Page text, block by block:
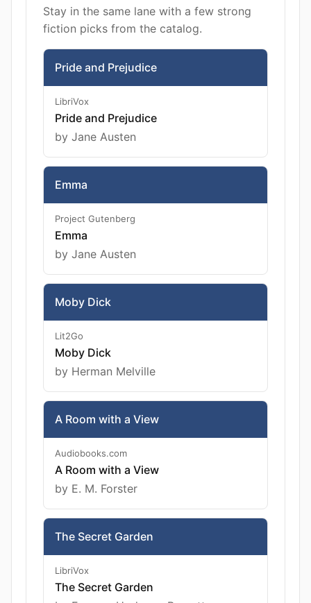
Stay in the same lane with a few strong
fiction picks from the catalog.
Pride and Prejudice
LibriVox
Pride and Prejudice
by Jane Austen
Emma
Project Gutenberg
Emma
by Jane Austen
Moby Dick
Lit2Go
Moby Dick
by Herman Melville
A Room with a View
Audiobooks.com
A Room with a View
by E. M. Forster
The Secret Garden
LibriVox
The Secret Garden